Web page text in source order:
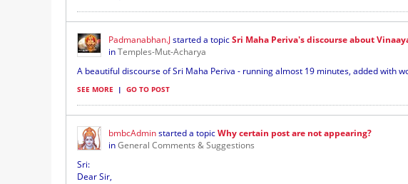
Padmanabhan.Jstarted a topicSri Maha Periva's discourse about
inTemples-Mut-Acharya
A beautiful discourse of Sri Maha Periva - running almost 19 minutes, added with
SEE MORE | GO TO POST
bmbcAdminstarted a topicWhy certain post are not appearing?
inGeneral Comments & Suggestions
Sri:
Dear Sir,